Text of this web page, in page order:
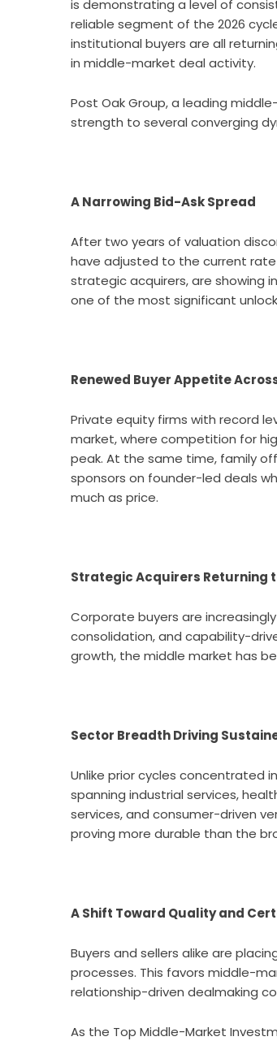
is demonstrating a level of
reliable segment of the 2026
institutional buyers are all
in middle-market deal activity.
Post Oak Group, a leading
strength to several converging
A Narrowing Bid-Ask Spread
After two years of valuation
have adjusted to the current
strategic acquirers, are showing
one of the most significant
Renewed Buyer Appetite
Private equity firms with record
market, where competition for
peak. At the same time, family
sponsors on founder-led deals
much as price.
Strategic Acquirers Returning
Corporate buyers are
consolidation, and capability-
growth, the middle market has
Sector Breadth Driving
Unlike prior cycles concentrated
spanning industrial services,
services, and consumer-driven
proving more durable than the
A Shift Toward Quality and
Buyers and sellers alike are
processes. This favors middle-
relationship-driven dealmaking
As the Top Middle-Market